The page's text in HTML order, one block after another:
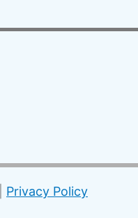
Privacy Policy